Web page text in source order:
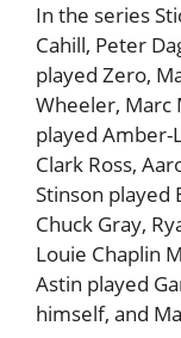
In the series
Cahill, Peter
played Zero,
Wheeler, Marc
played Amber-
Clark Ross,
Stinson played
Chuck Gray,
Louie Chaplin
Astin played
himself, and